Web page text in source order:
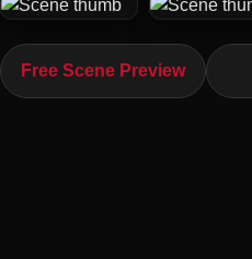
Free Scene Preview